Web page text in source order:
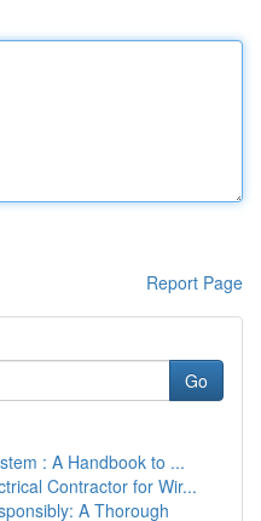
Report Page
Go
: A Handbook to ...
Contractor for Wir...
A Thorough